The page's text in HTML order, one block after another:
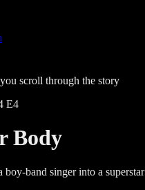
scroll through the story
E4
Body
boy-band singer into a superstar